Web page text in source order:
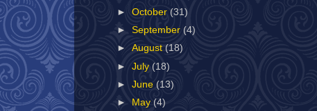
►October (31)
►September (4)
►August (18)
►July (18)
►June (13)
►
May (4)